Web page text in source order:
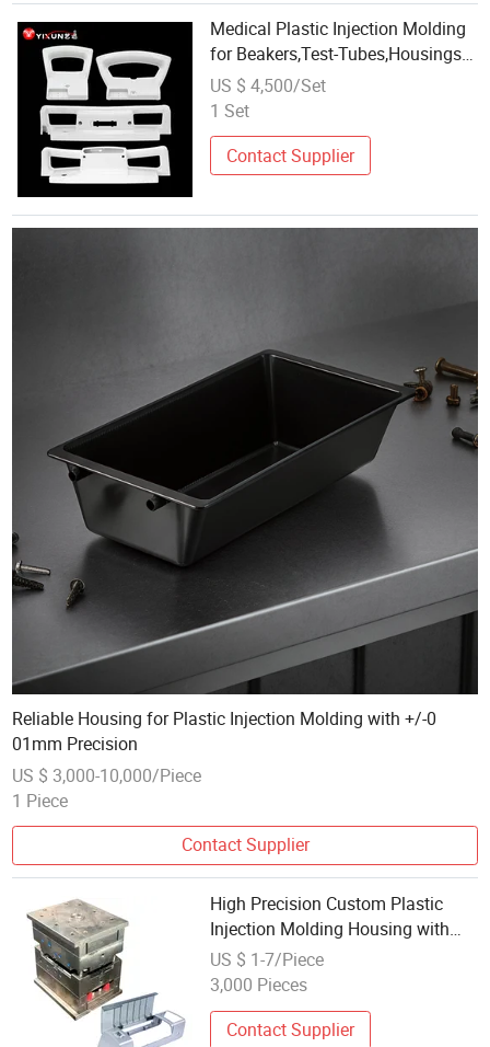
Medical Plastic Injection Molding
for Beakers,Test-Tubes,Housings
and Casings for Medical and
Laboratory Equipment, Surgical
Equipment
US $ 4,500/Set
1 Set
Contact Supplier
Reliable Housing for Plastic Injection Molding with +/-0
01mm Precision
US $ 3,000-10,000/Piece
1 Piece
Contact Supplier
High Precision Custom Plastic
Injection Molding Housing with
ISO Certified Workshop for Soft
Film Cutting Electromechanical
US $ 1-7/Piece
3,000 Pieces
Contact Supplier